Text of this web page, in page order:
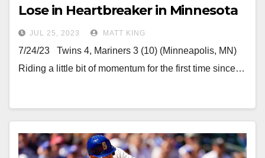
Lose in Heartbreaker in Minnesota
JUL 25, 2023 MATT KING
7/24/23 Twins 4, Mariners 3 (10) (Minneapolis, MN)
Riding a little bit of momentum for the first time since…